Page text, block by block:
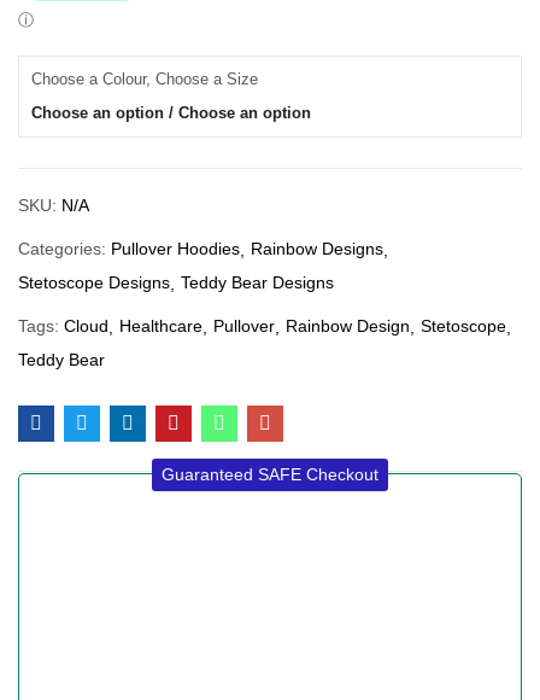
Choose a Colour, Choose a Size
Choose an option / Choose an option
SKU: N/A
Categories: Pullover Hoodies
Rainbow Designs
Stetoscope Designs Teddy Bear Designs
Tags: Cloud Healthcare Pullover Rainbow Design
Stetoscope
Teddy Bear
Guaranteed SAFE Checkout